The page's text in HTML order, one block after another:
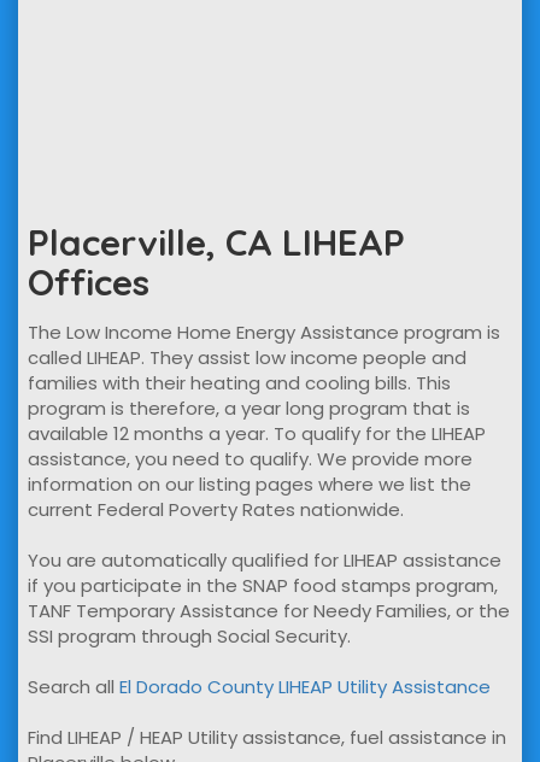
Placerville, CA LIHEAP
Offices
The Low Income Home Energy Assistance program is
called LIHEAP. They assist low income people and
families with their heating and cooling bills. This
program is therefore, a year long program that is
available 12 months a year. To qualify for the LIHEAP
assistance, you need to qualify. We provide more
information on our listing pages where we list the
current Federal Poverty Rates nationwide.
You are automatically qualified for LIHEAP assistance
if you participate in the SNAP food stamps program,
TANF Temporary Assistance for Needy Families, or the
SSI program through Social Security.
Search all El Dorado County LIHEAP Utility Assistance
Find LIHEAP / HEAP Utility assistance, fuel assistance in